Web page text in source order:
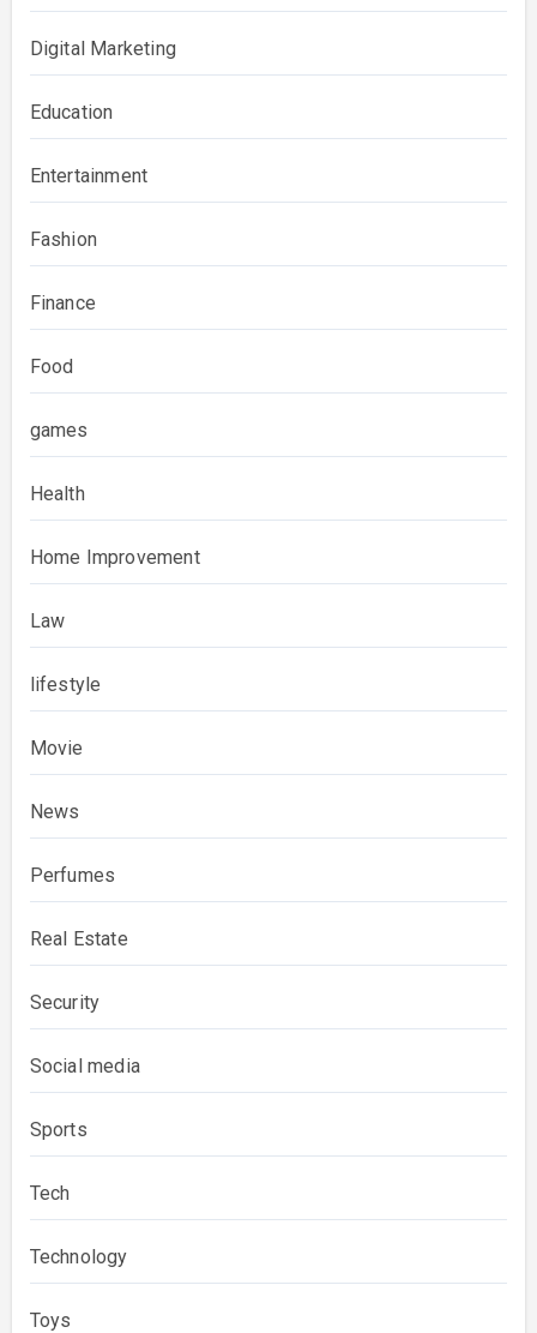
Digital Marketing
Education
Entertainment
Fashion
Finance
Food
games
Health
Home Improvement
Law
lifestyle
Movie
News
Perfumes
Real Estate
Security
Social media
Sports
Tech
Technology
Toys